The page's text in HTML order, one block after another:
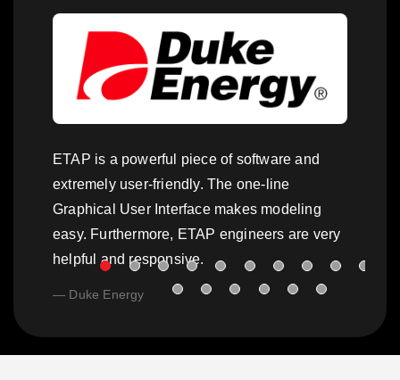
ETAP is a powerful piece of software and
extremely user-friendly. The one-line
Graphical User Interface makes modeling
easy. Furthermore, ETAP engineers are very
helpful and responsive.
Duke Energy